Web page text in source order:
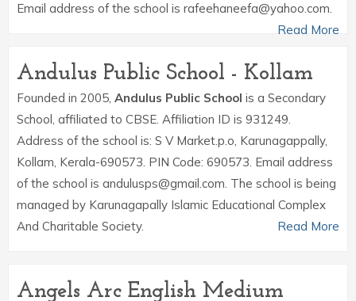
Email address of the school is rafeehaneefa@yahoo.com.
Read More
Andulus Public School - Kollam
Founded in 2005, Andulus Public School is a Secondary
School, affiliated to CBSE. Affiliation ID is 931249.
Address of the school is: S V Market.p.o, Karunagappally,
Kollam, Kerala-690573. PIN Code: 690573. Email address
of the school is andulusps@gmail.com. The school is being
managed by Karunagapally Islamic Educational Complex
And Charitable Society.
Read More
Angels Arc English Medium